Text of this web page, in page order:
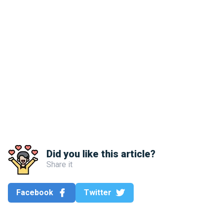
Did you like this article?
Share it
Facebook Twitter